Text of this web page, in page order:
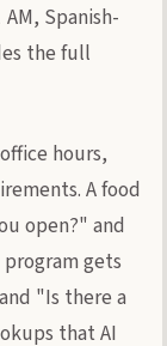
Spanish-
the full
hours,
A food
open?" and
gets
"Is there a
that AI